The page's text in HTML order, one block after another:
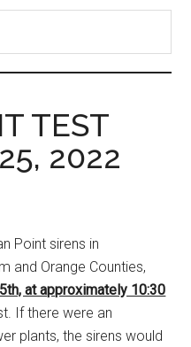
TEST
2022
Point sirens in
and Orange Counties,
at approximately 10:30
If there were an
plants, the sirens would